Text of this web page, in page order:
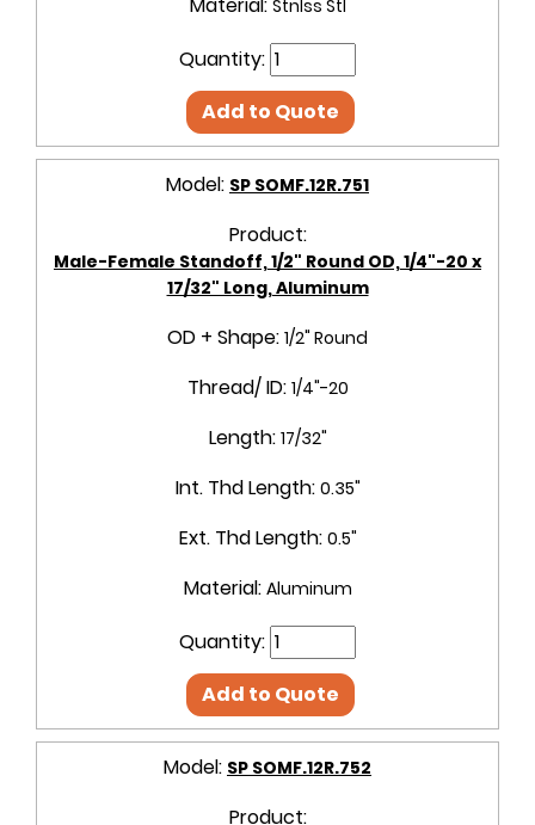
Stnlss Stl
Quantity:
Add to Quote
Model: SP SOMF.12R.751
Product:
Male-Female Standoff, 1/2" Round OD, 1/4"-20 x
17/32" Long, Aluminum
OD + Shape: 1/2" Round
Thread/ ID: 1/4"-20
Length: 17/32"
Int. Thd Length: 0.35"
Ext. Thd Length: 0.5"
Material: Aluminum
Quantity:
Add to Quote
Model: SP SOMF.12R.752
Product: